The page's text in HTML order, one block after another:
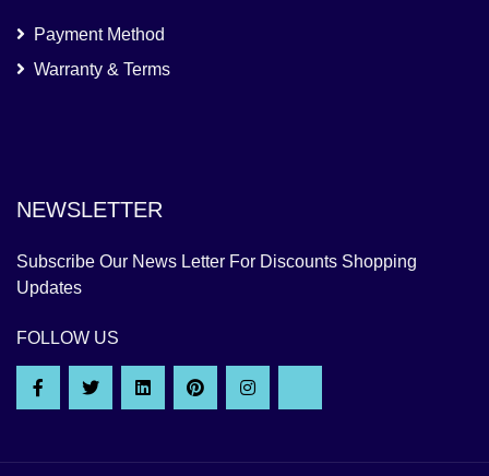
Payment Method
Warranty & Terms
NEWSLETTER
Subscribe Our News Letter For Discounts Shopping
Updates
FOLLOW US